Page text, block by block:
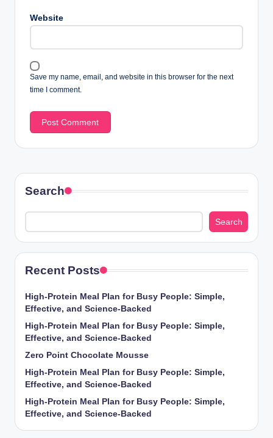
Website
Save my name, email, and website in this browser for the next
time I comment.
Search
Search
Recent Posts
High-Protein Meal Plan for Busy People: Simple,
Effective, and Science-Backed
High-Protein Meal Plan for Busy People: Simple,
Effective, and Science-Backed
Zero Point Chocolate Mousse
High-Protein Meal Plan for Busy People: Simple,
Effective, and Science-Backed
High-Protein Meal Plan for Busy People: Simple,
Effective, and Science-Backed